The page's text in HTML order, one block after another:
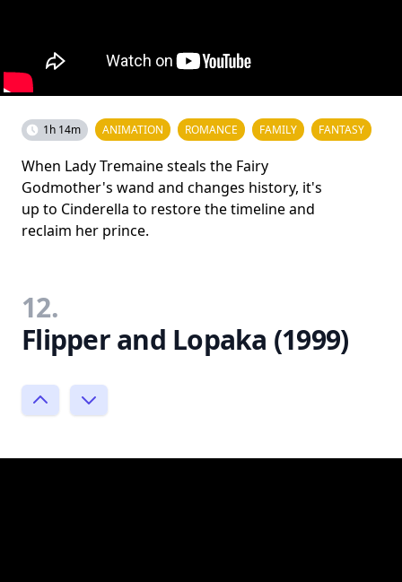
1h 14m ANIMATION ROMANCE FAMILY FANTASY
When Lady Tremaine steals the Fairy
Godmother's wand and changes history, it's
up to Cinderella to restore the timeline and
reclaim her prince.
12.
Flipper and Lopaka (1999)